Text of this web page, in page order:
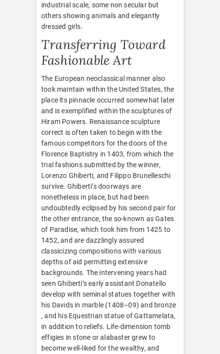
industrial scale, some non secular but
others showing animals and elegantly
dressed girls.
Transferring Toward
Fashionable Art
The European neoclassical manner also
took maintain within the United States, the
place its pinnacle occurred somewhat later
and is exemplified within the sculptures of
Hiram Powers. Renaissance sculpture
correct is often taken to begin with the
famous competitors for the doors of the
Florence Baptistry in 1403, from which the
trial fashions submitted by the winner,
Lorenzo Ghiberti, and Filippo Brunelleschi
survive. Ghiberti’s doorways are
nonetheless in place, but had been
undoubtedly eclipsed by his second pair for
the other entrance, the so-known as Gates
of Paradise, which took him from 1425 to
1452, and are dazzlingly assured
classicizing compositions with various
depths of aid permitting extensive
backgrounds. The intervening years had
seen Ghiberti’s early assistant Donatello
develop with seminal statues together with
his Davids in marble (1408–09) and bronze
, and his Equestrian statue of Gattamelata,
in addition to reliefs. Life-dimension tomb
effigies in stone or alabaster grew to
become well-liked for the wealthy, and